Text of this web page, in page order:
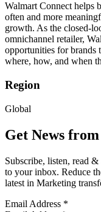
Walmart Connect helps
often and more
growth. As the closed-
omnichannel retailer,
opportunities for brands
where, how, and when
Region
Global
Get News
Subscribe, listen, read
to your inbox. Reduce
latest in Marketing
Email Address *